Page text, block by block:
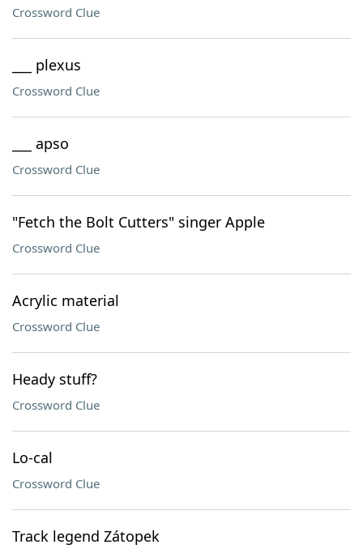
Crossword Clue
___ plexus
Crossword Clue
___ apso
Crossword Clue
"Fetch the Bolt Cutters" singer Apple
Crossword Clue
Acrylic material
Crossword Clue
Heady stuff?
Crossword Clue
Lo-cal
Crossword Clue
Track legend Zátopek